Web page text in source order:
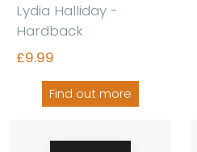
Lydia Halliday -
Hardback
£9.99
Find out more